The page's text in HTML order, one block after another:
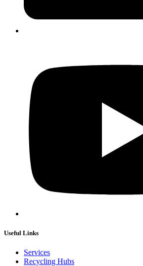
Useful Links
Services
Recycling Hubs